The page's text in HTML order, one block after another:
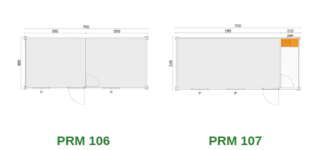
PRM 106 PRM 107